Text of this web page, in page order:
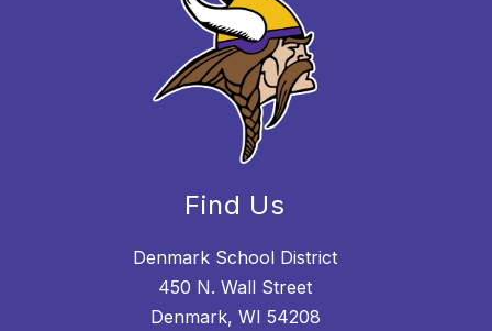
Find Us
Denmark School District
450 N. Wall Street
Denmark, WI 54208